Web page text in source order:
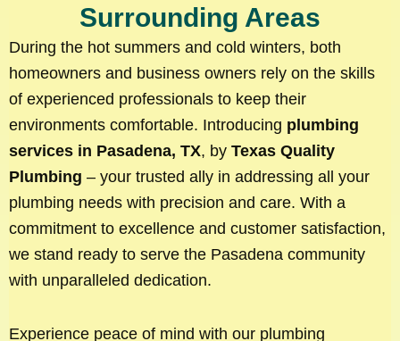
Surrounding Areas
During the hot summers and cold winters, both
homeowners and business owners rely on the skills
of experienced professionals to keep their
environments comfortable. Introducing plumbing
services in Pasadena, TX, by Texas Quality
Plumbing – your trusted ally in addressing all your
plumbing needs with precision and care. With a
commitment to excellence and customer satisfaction,
we stand ready to serve the Pasadena community
with unparalleled dedication.
Experience peace of mind with our plumbing